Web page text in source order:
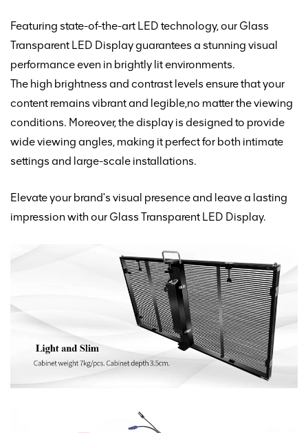
Featuring state-of-the-art LED technology, our Glass
Transparent LED Display guarantees a stunning visual
performanceeven in brightly lit environments.
The high brightness and contrast levels ensure that your
content remains vibrant and legible,no matter the viewing
conditions. Moreover, the display is designed to provide
wide viewing angles, making it perfect for both intimate
settings and large-scale installations.
Elevate your brand's visual presence and leave a lasting
impression with our Glass Transparent LED Display.